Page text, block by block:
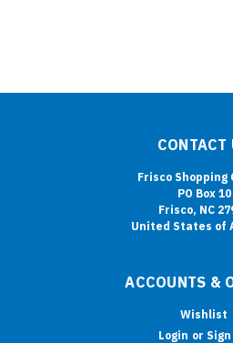
CONTACT
Frisco Shopping
PO Box 10
Frisco, NC
United States of
ACCOUNTS &
Wishlist
Login or Sign